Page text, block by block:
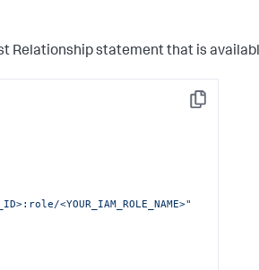
Relationship statement that is
Copy
<YOUR_IAM_ROLE_NAME>"